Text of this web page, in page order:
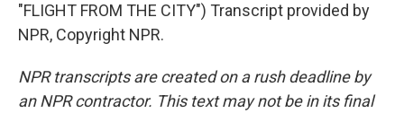
"FLIGHT FROM THE CITY") Transcript provided by
NPR, Copyright NPR.
NPR transcripts are created on a rush deadline by
an NPR contractor. This text may not be in its final